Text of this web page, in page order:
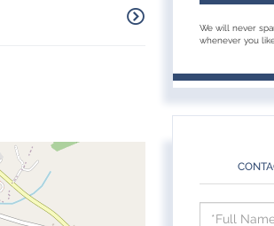
We will never
whenever you